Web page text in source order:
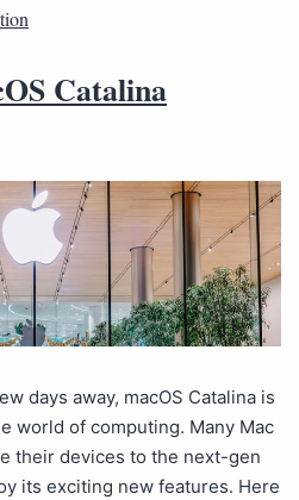
Catalina
days away, macOS Catalina is
world of computing. Many Mac
their devices to the next-gen
its exciting new features. Here